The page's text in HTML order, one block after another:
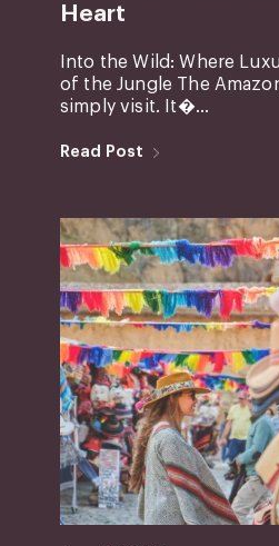
Heart
Into the Wild: Where
of the Jungle The
simply visit. It�...
Read Post